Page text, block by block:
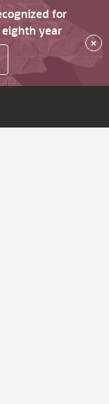
for
year
×